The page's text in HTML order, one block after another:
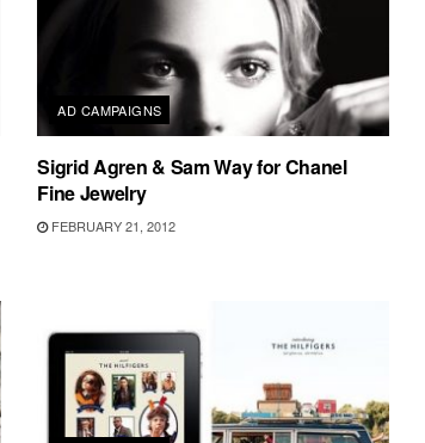
AD CAMPAIGNS
Sigrid Agren & Sam Way for Chanel
Fine Jewelry
FEBRUARY 21, 2012